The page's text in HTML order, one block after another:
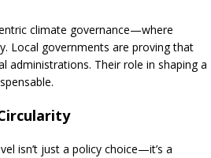
climate governance—where
Local governments are proving that
administrations. Their role in shaping a
isn’t just a policy choice—it’s a